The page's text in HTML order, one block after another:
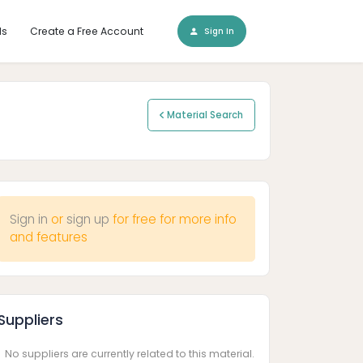
Create a Free Account Sign In
Material Search
Sign in or sign up for free for more info
and features
No suppliers are currently related to this material.